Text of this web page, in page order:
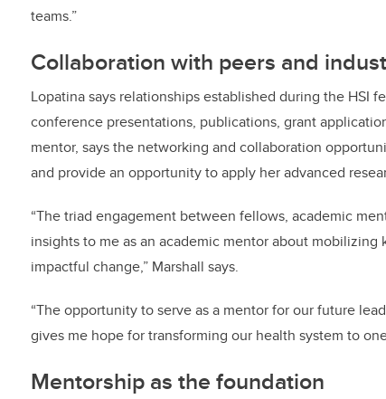
teams.”
Collaboration with peers and
Lopatinasays relationships established during the HSI
conference presentations, publications, grant
mentor, says the networking and collaboration
and provide an opportunity to apply her advanced
“The triad engagement between fellows, academic
insights to me as an academic mentor about
impactful change,” Marshall says.
“The opportunity to serve as a mentor for our future
gives me hope for transforming our health system to
Mentorship as the foundation